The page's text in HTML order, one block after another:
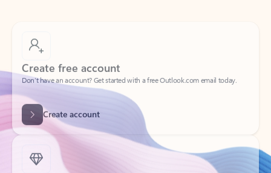
Create free account
Don’t have an account? Get started with a free Outlook.com email today.
Create account
Try Microsoft 365
Get the best Outlook experience with a Microsoft 365 subscription.